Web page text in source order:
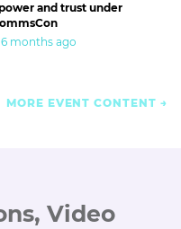
and trust under
6 months ago
MORE EVENT CONTENT
Video